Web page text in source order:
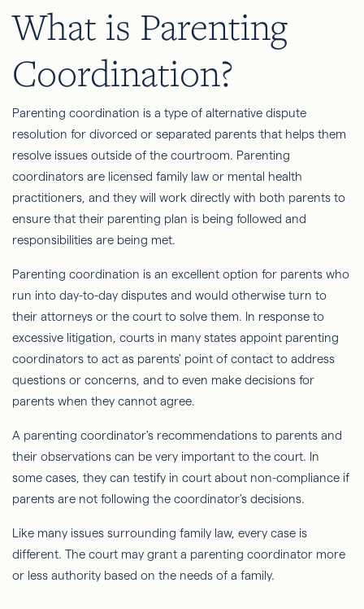
What is Parenting
Coordination?
Parenting coordination is a type of alternative dispute
resolution for divorced or separated parents that helps them
resolve issues outside of the courtroom. Parenting
coordinators are licensed family law or mental health
practitioners, and they will work directly with both parents to
ensure that their parenting plan is being followed and
responsibilities are being met.
Parenting coordination is an excellent option for parents who
run into day-to-day disputes and would otherwise turn to
their attorneys or the court to solve them. In response to
excessive litigation, courts in many states appoint parenting
coordinators to act as parents' point of contact to address
questions or concerns, and to even make decisions for
parents when they cannot agree.
A parenting coordinator's recommendations to parents and
their observations can be very important to the court. In
some cases, they can testify in court about non-compliance if
parents are not following the coordinator's decisions.
Like many issues surrounding family law, every case is
different. The court may grant a parenting coordinator more
or less authority based on the needs of a family.